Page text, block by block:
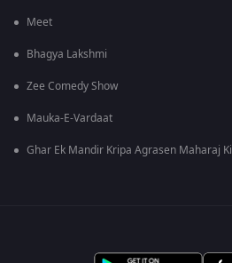
Meet
Bhagya Lakshmi
Zee Comedy Show
Mauka-E-Vardaat
Ghar Ek Mandir Kripa Agrasen Maharaj Ki